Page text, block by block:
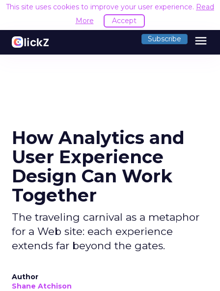
This site uses cookies to improve your user experience. Read
More
Accept
Subscribe menu
How Analytics and
User Experience
Design Can Work
Together
The traveling carnival as a metaphor
for a Web site: each experience
extends far beyond the gates.
Author
Shane Atchison